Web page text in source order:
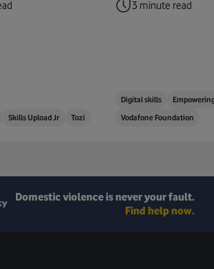
Skills Upload Jr Tozi
3 minute read
Digital skills
Vodafone Foundation
Domestic violence is never your fault.
Find help now.